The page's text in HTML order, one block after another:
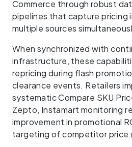
Commerce through robust
pipelines that capture pricing
multiple sources
When synchronized with
infrastructure, these
repricing during flash
clearance events. Retailers
systematic Compare SKU
Zepto, Instamart monitoring
improvement in promotional
targeting of competitor price